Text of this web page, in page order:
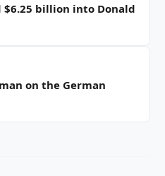
billion into Donald
on the German